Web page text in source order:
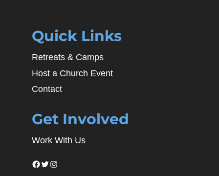
Quick Links
Retreats & Camps
Host a Church Event
Contact
Get Involved
Work With Us
Facebook
Twitter
Instagram